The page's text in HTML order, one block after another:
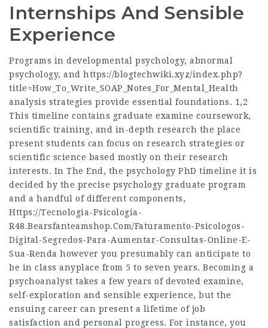
Internships And Sensible
Experience
Programs in developmental psychology, abnormal
psychology, and https://blogtechwiki.xyz/index.php?
title=How_To_Write_SOAP_Notes_For_Mental_Health
analysis strategies provide essential foundations. 1,2
This timeline contains graduate examine coursework,
scientific training, and in-depth research the place
present students can focus on research strategies or
scientific science based mostly on their research
interests. In The End, the psychology PhD timeline it is
decided by the precise psychology graduate program
and a handful of different components,
Https://Tecnologia-Psicologia-
R48.Bearsfanteamshop.Com/Faturamento-Psicologos-
Digital-Segredos-Para-Aumentar-Consultas-Online-E-
Sua-Renda however you presumably can anticipate to
be in class anyplace from 5 to seven years. Becoming a
psychoanalyst takes a few years of devoted examine,
self-exploration and sensible experience, but the
ensuing career can present a lifetime of job
satisfaction and personal progress. For instance, you